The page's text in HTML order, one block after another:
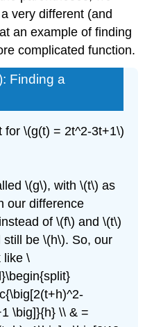
very different (and
an example of finding
complicated function.
Finding a
for\(g(t) = 2t^2-3t+1\)
\(g\), with\(t\) as
our difference
instead of\(f\) and\(t\)
still be\(h\). So, our
like\
\big]}{h} \\ & =